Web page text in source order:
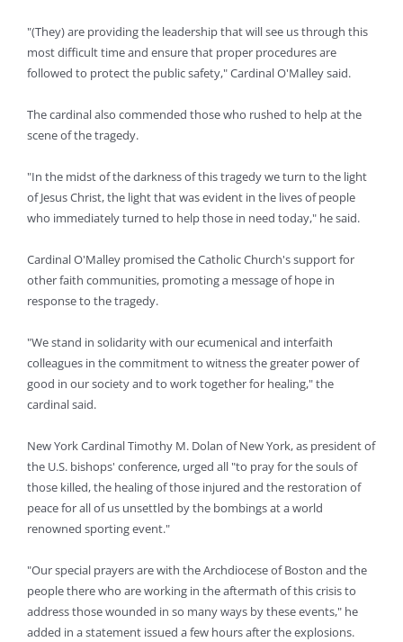
"(They) are providing the leadership that will see us through this
most difficult time and ensure that proper procedures are
followed to protect the public safety," Cardinal O'Malley said.
The cardinal also commended those who rushed to help at the
scene of the tragedy.
"In the midst of the darkness of this tragedy we turn to the light
of Jesus Christ, the light that was evident in the lives of people
who immediately turned to help those in need today," he said.
Cardinal O'Malley promised the Catholic Church's support for
other faith communities, promoting a message of hope in
response to the tragedy.
"We stand in solidarity with our ecumenical and interfaith
colleagues in the commitment to witness the greater power of
good in our society and to work together for healing," the
cardinal said.
New York Cardinal Timothy M. Dolan of New York, as president of
the U.S. bishops' conference, urged all "to pray for the souls of
those killed, the healing of those injured and the restoration of
peace for all of us unsettled by the bombings at a world
renowned sporting event."
"Our special prayers are with the Archdiocese of Boston and the
people there who are working in the aftermath of this crisis to
address those wounded in so many ways by these events," he
added in a statement issued a few hours after the explosions.